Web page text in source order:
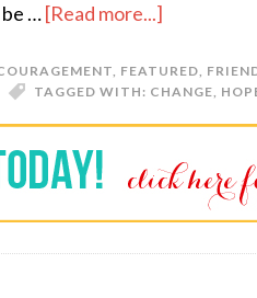
…[Read more...]
, FEATURED,
TAGGED WITH: CHANGE,